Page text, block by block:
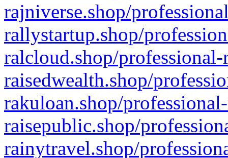
rajniverse.shop/
rallystartup.shop/
ralcloud.shop/
raisedwealth.shop/
rakuloan.shop/
raisepublic.shop/
rainytravel.shop/